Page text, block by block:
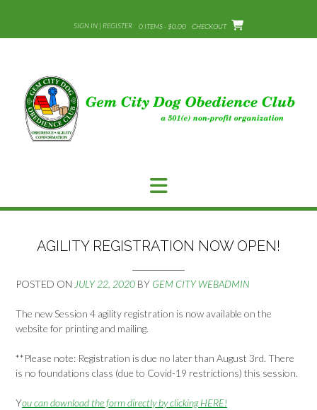
content
SIGN IN | REGISTER 0 ITEMS - $0.00 CHECKOUT
AGILITY REGISTRATION NOW OPEN!
POSTED ON JULY 22, 2020 BY GEM CITY WEBADMIN
The new Session 4 agility registration is now available on the
website for printing and mailing.
**Please note: Registration is due no later than August 3rd. There
is no foundations class (due to Covid-19 restrictions) this session.
You can download the form directly by clicking HERE!